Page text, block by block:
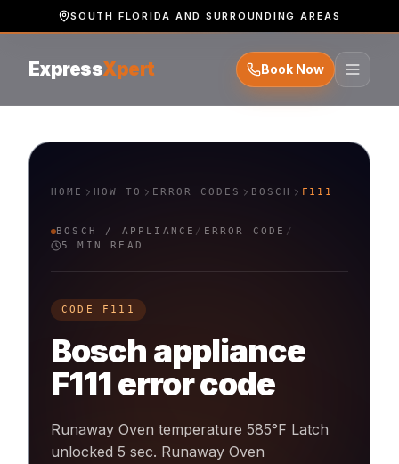
SOUTH FLORIDA AND SURROUNDING AREAS
ExpressXpert Book Now
HOME HOW TO ERROR CODES BOSCH F111
BOSCH / APPLIANCE / ERROR CODE /
5 MIN READ
CODE F111
Bosch appliance
F111error code
Runaway Oven temperature 585°F Latch
unlocked 5 sec. Runaway Oven